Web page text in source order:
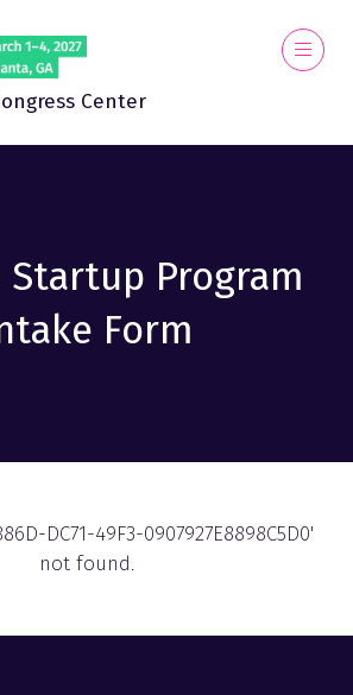
Center
Program
Form
DC71-49F3-0907927E8898C5D0'
not found.